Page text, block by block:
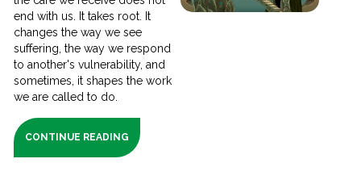
end with us. It takes root. It
changes the way we see
suffering, the way we respond
to another's vulnerability, and
sometimes, it shapes the work
we are called to do.
CONTINUE READING